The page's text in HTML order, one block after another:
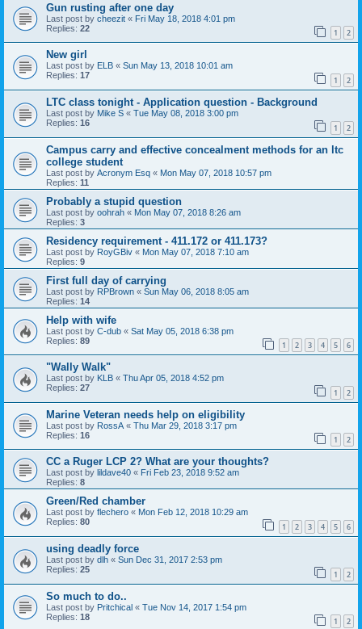
Gun rusting after one day
Last post by cheezit « Fri May 18, 2018 4:01 pm
Replies: 22 1 2
New girl
Last post by ELB « Sun May 13, 2018 10:01 am
Replies: 17 1 2
LTC class tonight - Application question - Background
Last post by Mike S « Tue May 08, 2018 3:00 pm
Replies: 16 1 2
Campus carry and effective concealment methods for an ltc
college student
Last post by Acronym Esq « Mon May 07, 2018 10:57 pm
Replies: 11
Probably a stupid question
Last post by oohrah « Mon May 07, 2018 8:26 am
Replies: 3
Residency requirement - 411.172 or 411.173?
Last post by RoyGBiv « Mon May 07, 2018 7:10 am
Replies: 9
First full day of carrying
Last post by RPBrown « Sun May 06, 2018 8:05 am
Replies: 14
Help with wife
Last post by C-dub « Sat May 05, 2018 6:38 pm
Replies: 89 1 2 3 4 5 6
"Wally Walk"
Last post by KLB « Thu Apr 05, 2018 4:52 pm
Replies: 27 1 2
Marine Veteran needs help on eligibility
Last post by RossA « Thu Mar 29, 2018 3:17 pm
Replies: 16 1 2
CC a Ruger LCP 2? What are your thoughts?
Last post by lildave40 « Fri Feb 23, 2018 9:52 am
Replies: 8
Green/Red chamber
Last post by flechero « Mon Feb 12, 2018 10:29 am
Replies: 80 1 2 3 4 5 6
using deadly force
Last post by dlh « Sun Dec 31, 2017 2:53 pm
Replies: 25 1 2
So much to do..
Last post by Pritchical « Tue Nov 14, 2017 1:54 pm
Replies: 18 1 2